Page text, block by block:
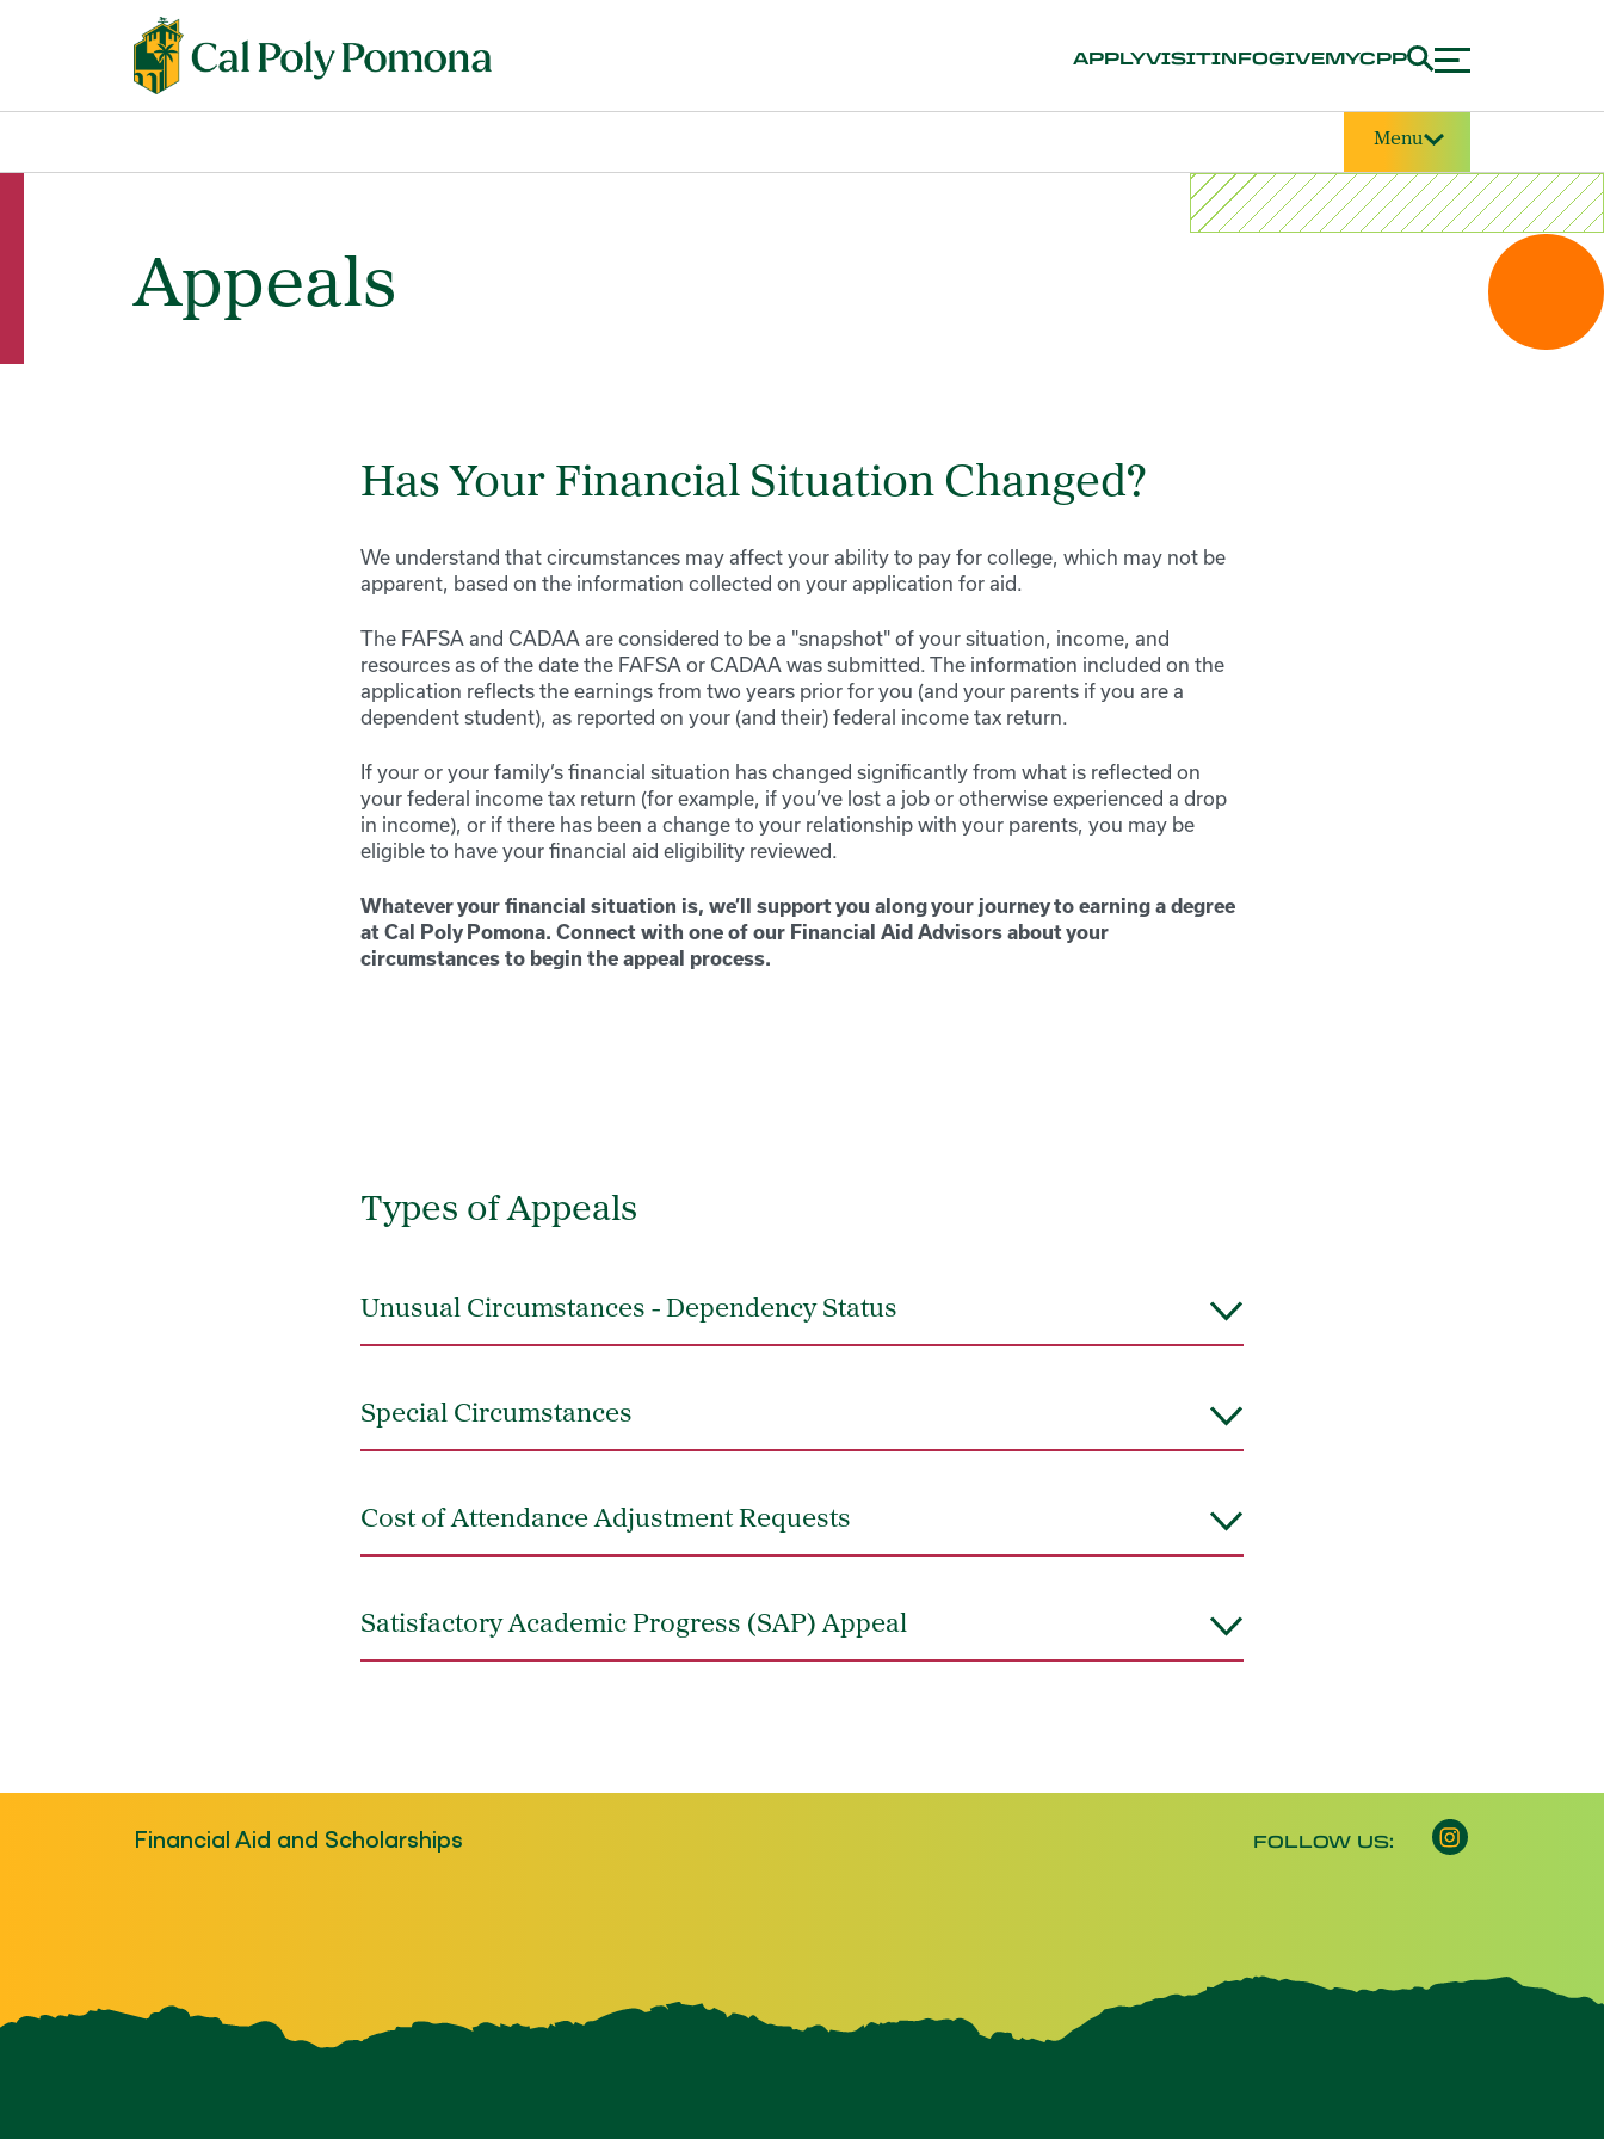
APPLYVISITINFOGIVEMYCPP
Menu
Appeals
Has Your Financial Situation Changed?
We understand that circumstances may affect your ability to pay for college, which may not be
apparent, based on the information collected on your application for aid.
The FAFSA and CADAA are considered to be a "snapshot" of your situation, income, and
resources as of the date the FAFSA or CADAA was submitted. The information included on the
application reflects the earnings from two years prior for you (and your parents if you are a
dependent student), as reported on your (and their) federal income tax return.
If your or your family’s financial situation has changed significantly from what is reflected on
your federal income tax return (for example, if you’ve lost a job or otherwise experienced a drop
in income), or if there has been a change to your relationship with your parents, you may be
eligible to have your financial aid eligibility reviewed.
Whatever your financial situation is, we’ll support you along your journey to earning a degree
at Cal Poly Pomona. Connect with one of our Financial Aid Advisors about your
circumstances to begin the appeal process.
Types of Appeals
Unusual Circumstances - Dependency Status
Special Circumstances
Cost of Attendance Adjustment Requests
Satisfactory Academic Progress (SAP) Appeal
Financial Aid and Scholarships FOLLOW US: Instagram opens